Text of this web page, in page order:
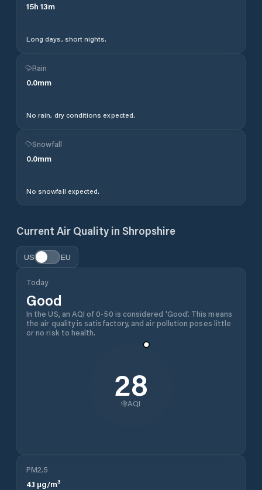
15h 13m
Long days, short nights.
Rain
0.0mm
No rain, dry conditions expected.
Snowfall
0.0mm
No snowfall expected.
Current Air Quality in Shropshire
US EU
Today
Good
In the US, an AQI of 0-50 is considered 'Good'. This means
the air quality is satisfactory, and air pollution poses little
or no risk to health.
28
AQI
PM2.5
4.1 µg/m³